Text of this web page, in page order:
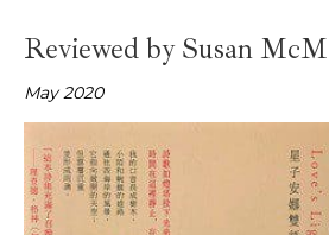
Reviewed by Susan
May 2020